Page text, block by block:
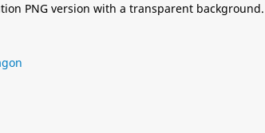
PNG version with a transparent background.